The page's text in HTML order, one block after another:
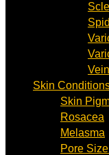
Skin
Skin
Rosacea
Melasma
Pore